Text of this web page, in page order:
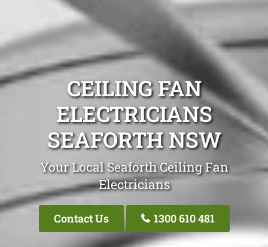
CEILING FAN
ELECTRICIANS
SEAFORTH NSW
Your Local Seaforth Ceiling Fan
Electricians
Contact Us 1300 610 481